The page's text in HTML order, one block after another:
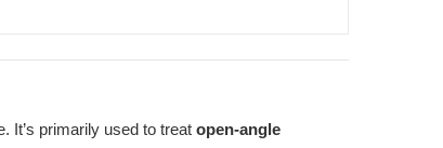
It’s primarily used to treat open-angle